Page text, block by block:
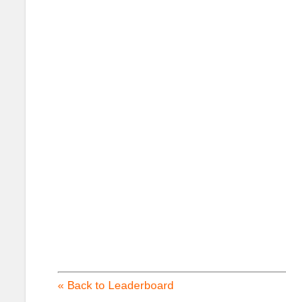
« Back to Leaderboard